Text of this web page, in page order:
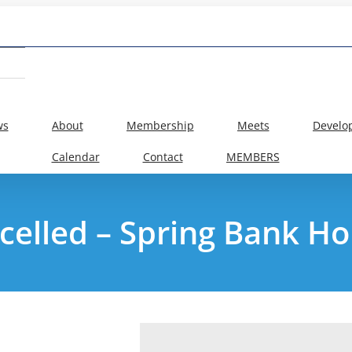
About Membership Meets
Calendar Contact MEMBERS
– Spring Bank